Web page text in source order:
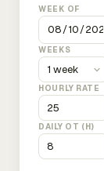
WEEK OF
WEEKS
HOURLY RATE
DAILY OT (H)